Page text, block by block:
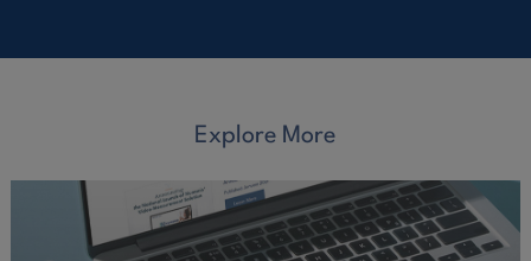
Explore More